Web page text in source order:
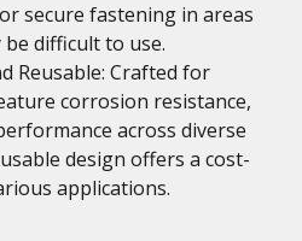
secure fastening in areas
difficult to use.
Reusable: Crafted for
corrosion resistance,
across diverse
design offers a cost-
applications.